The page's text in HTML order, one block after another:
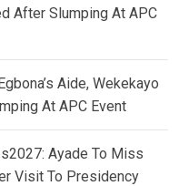
After Slumping At APC
Aide, Wekekayo
At APC Event
Ayade To Miss
Visit To Presidency